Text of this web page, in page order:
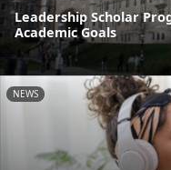
Leadership Scholar
Academic Goals
NEWS